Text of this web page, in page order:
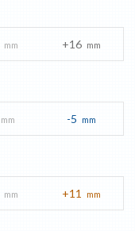
mm +16 mm
mm -5 mm
mm +11 mm